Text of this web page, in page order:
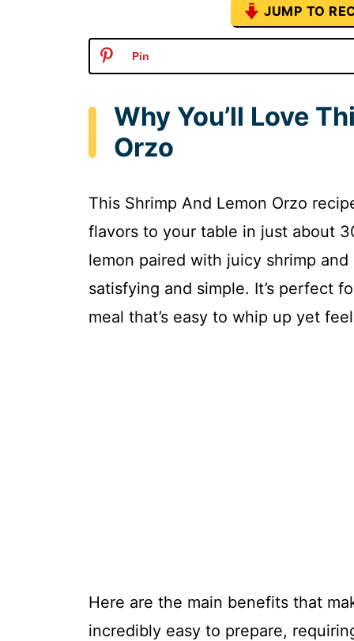
JUMP TO
Pin
Why You’ll Love
Orzo
This Shrimp And Lemon Orzo
flavors to your table in just about
lemon paired with juicy shrimp
satisfying and simple. It’s perfect
meal that’s easy to whip up yet
Here are the main benefits that
incredibly easy to prepare,